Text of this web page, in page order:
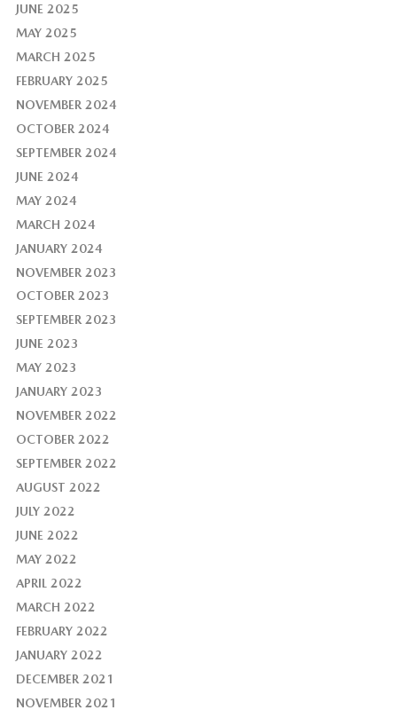
JUNE 2025
MAY 2025
MARCH 2025
FEBRUARY 2025
NOVEMBER 2024
OCTOBER 2024
SEPTEMBER 2024
JUNE 2024
MAY 2024
MARCH 2024
JANUARY 2024
NOVEMBER 2023
OCTOBER 2023
SEPTEMBER 2023
JUNE 2023
MAY 2023
JANUARY 2023
NOVEMBER 2022
OCTOBER 2022
SEPTEMBER 2022
AUGUST 2022
JULY 2022
JUNE 2022
MAY 2022
APRIL 2022
MARCH 2022
FEBRUARY 2022
JANUARY 2022
DECEMBER 2021
NOVEMBER 2021